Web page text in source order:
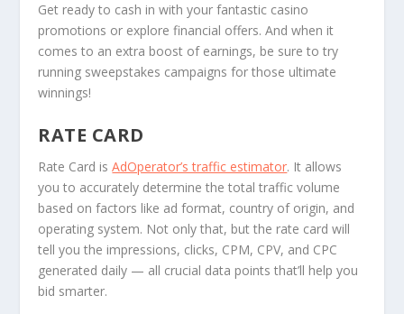
Get ready to cash in with your fantastic casino
promotions or explore financial offers. And when it
comes to an extra boost of earnings, be sure to try
running sweepstakes campaigns for those ultimate
winnings!
RATE CARD
Rate Card isAdOperator’s traffic estimator. It allows
you to accurately determine the total traffic volume
based on factors like ad format, country of origin, and
operating system. Not only that, but the rate card will
tell you the impressions, clicks, CPM, CPV, and CPC
generated daily — all crucial data points that’ll help you
bid smarter.